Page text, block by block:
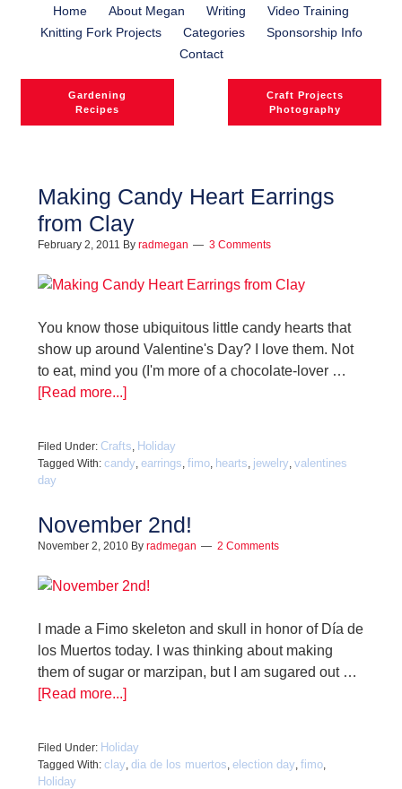
Home About Megan Writing
Video Training
Knitting Fork Projects
Categories
Sponsorship Info
Contact
Gardening
Recipes
Craft Projects
Photography
Making Candy Heart Earrings
from Clay
February 2, 2011 By radmegan 3 Comments
You know those ubiquitous little candy hearts that
show up around Valentine's Day? I love them. Not
to eat, mind you (I'm more of a chocolate-lover …
[Read more...]
Filed Under: Crafts, Holiday
Tagged With: candy, earrings, fimo, hearts, jewelry, valentines
day
November 2nd!
November 2, 2010 By radmegan 2 Comments
I made a Fimo skeleton and skull in honor of Día de
los Muertos today. I was thinking about making
them of sugar or marzipan, but I am sugared out …
[Read more...]
Filed Under: Holiday
Tagged With: clay, dia de los muertos, election day, fimo,
Holiday